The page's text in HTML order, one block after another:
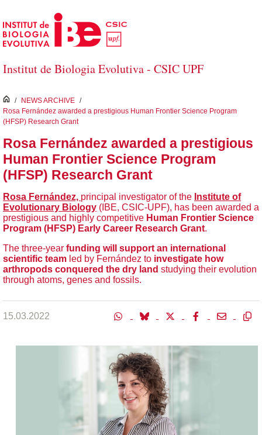
Skip to Main Content
Institut de Biologia Evolutiva - CSIC UPF
inici
/ NEWS ARCHIVE /
Rosa Fernández awarded a prestigious Human Frontier Science Program
(HFSP) Research Grant
Rosa Fernández awarded a prestigious
Human Frontier Science Program
(HFSP) Research Grant
Rosa Fernández, principal investigator of the Institute of
Evolutionary Biology (IBE, CSIC-UPF), has been awarded a
prestigious and highly competitive Human Frontier Science
Program (HFSP) Early Career Research Grant.
The three-year funding will support an international
scientific team led by Fernández to investigate how
arthropods conquered the dry land studying their evolution
through atoms, genes and fossils.
15.03.2022